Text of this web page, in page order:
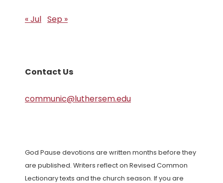
« Jul Sep »
Contact Us
communic@luthersem.edu
God Pause devotions are written months before they
are published. Writers reflect on Revised Common
Lectionary texts and the church season. If you are